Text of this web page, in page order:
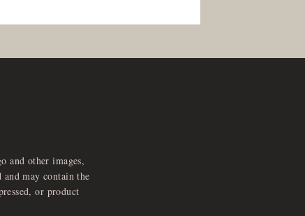
and other images,
may contain the
or product